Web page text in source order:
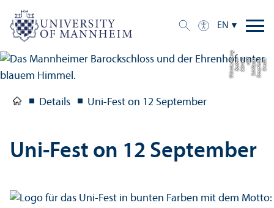
EN
C
r
e
di
t:
S
t
a
a
tli
c
h
e
S
c
hl
ö
s
s
e
r
u
n
d
G
ä
r
t
e
n
B
a
d
e
n-
W
ü
r
t
t
e
m
b
e
r
g
Details Uni-Fest on 12 September
Uni-Fest on 12 September